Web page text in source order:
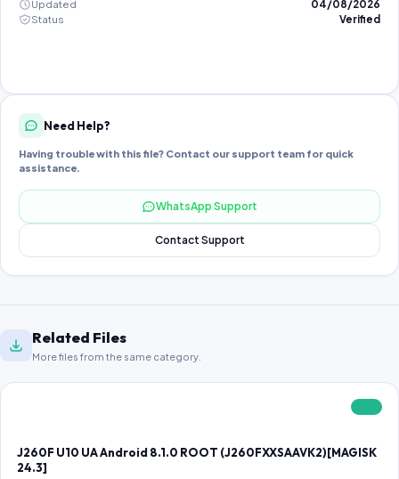
Updated
04/08/2026
Status
Verified
Need Help?
Having trouble with this file? Contact our support team for quick
assistance.
WhatsApp Support
Contact Support
Related Files
More files from the same category.
J260F U10 UA Android 8.1.0 ROOT (J260FXXSAAVK2)[MAGISK
24.3]